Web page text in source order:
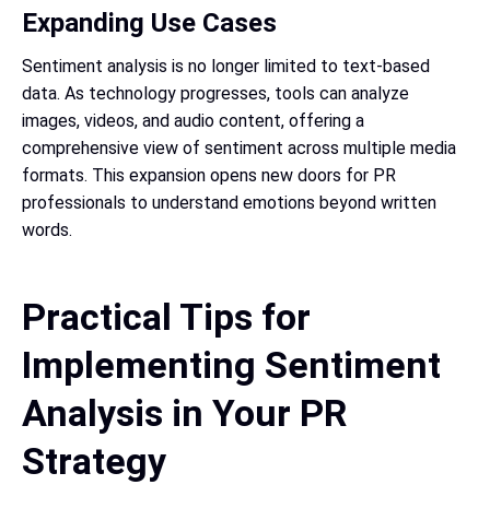
Expanding Use Cases
Sentiment analysis is no longer limited to text-based
data. As technology progresses, tools can analyze
images, videos, and audio content, offering a
comprehensive view of sentiment across multiple media
formats. This expansion opens new doors for PR
professionals to understand emotions beyond written
words.
Practical Tips for
Implementing Sentiment
Analysis in Your PR
Strategy